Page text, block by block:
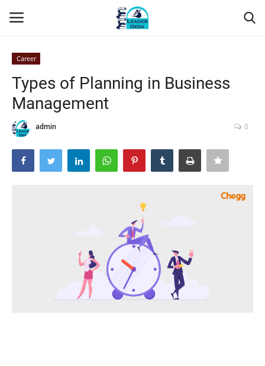
Home
Contact
About Us
Career
Types of Planning in Business
Management
admin 0